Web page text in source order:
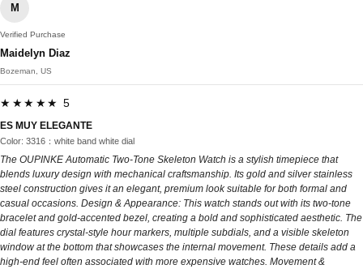
M
Verified Purchase
Maidelyn Diaz
Bozeman, US
★★★★★ 5
ES MUY ELEGANTE
Color: 3316：white band white dial
The OUPINKE Automatic Two-Tone Skeleton Watch is a stylish timepiece that
blends luxury design with mechanical craftsmanship. Its gold and silver stainless
steel construction gives it an elegant, premium look suitable for both formal and
casual occasions. Design & Appearance: This watch stands out with its two-tone
bracelet and gold-accented bezel, creating a bold and sophisticated aesthetic. The
dial features crystal-style hour markers, multiple subdials, and a visible skeleton
window at the bottom that showcases the internal movement. These details add a
high-end feel often associated with more expensive watches. Movement &